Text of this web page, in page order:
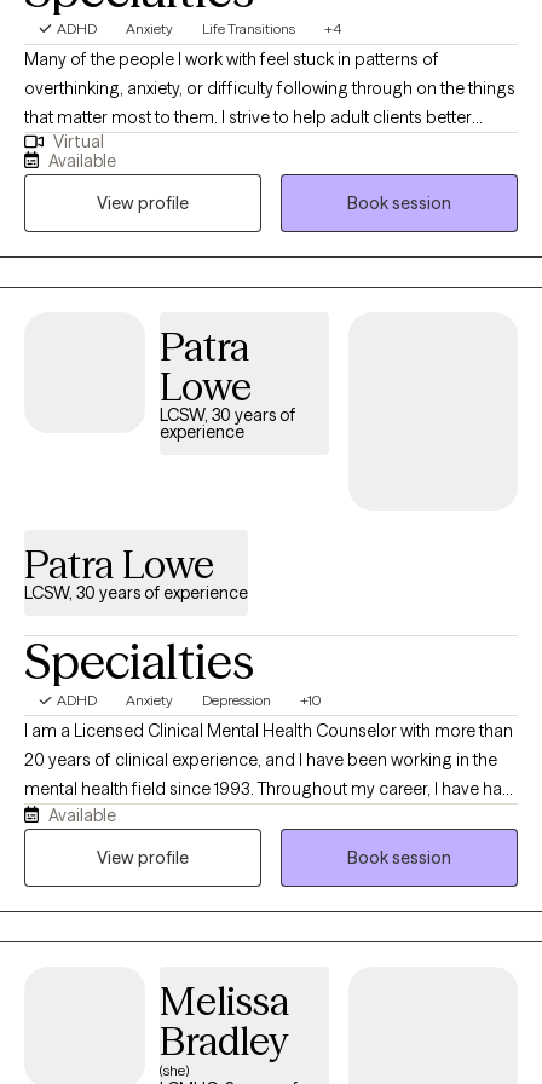
ADHD Anxiety Life Transitions +4
Many of the people I work with feel stuck in patterns of
overthinking, anxiety, or difficulty following through on the things
that matter most to them. I strive to help adult clients better
understand these patterns and develop practical strategies to
manage stress, improve focus, and move forward with greater
confidence. With over 18 years of experience, my approach
focuses on building skills that help people respond to
challenges more effectively in everyday life.
Virtual
Available
View profile
Book session
Patra
Lowe
LCSW, 30 years of
experience
Patra Lowe
LCSW, 30 years of experience
Specialties
ADHD Anxiety Depression +10
I am a Licensed Clinical Mental Health Counselor with more than
20 years of clinical experience, and I have been working in the
mental health field since 1993. Throughout my career, I have had
the privilege of helping individuals navigate life's challenges,
build resilience, and create meaningful change. My approach is
nonjudgmental environment where you feel heard, respected,
and empowered to move forward. Whether you are struggling
with anxiety, depression, stress, life transitions, relationship
concerns, or simply feeling stuck, I am here to help you develop
Available
View profile
Book session
Melissa
Bradley
(she)